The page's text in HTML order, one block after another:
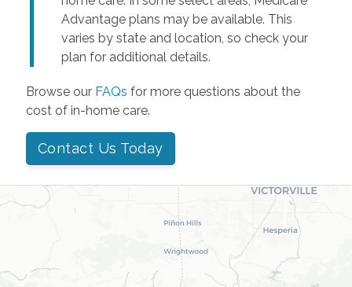
Advantage plans may be available. This
varies by state and location, so check your
plan for additional details.
Browse our FAQs for more questions about the
cost of in-home care.
Contact Us Today